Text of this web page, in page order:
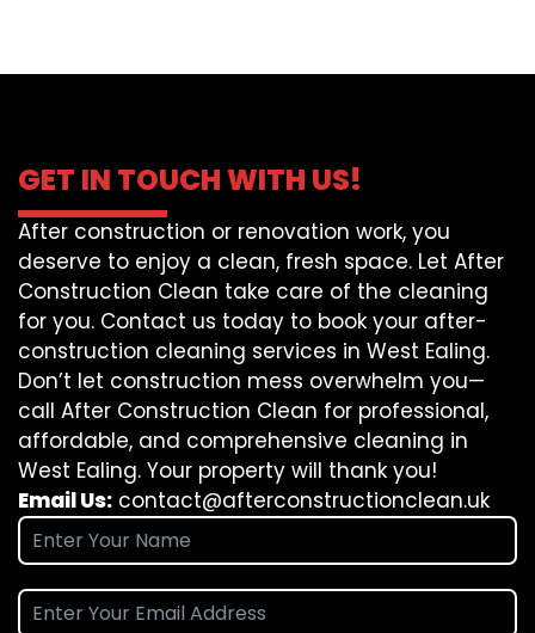
GET IN TOUCH WITH US!
After construction or renovation work, you
deserve to enjoy a clean, fresh space. Let After
Construction Clean take care of the cleaning
for you. Contact us today to book your after-
construction cleaning services in West Ealing.
Don’t let construction mess overwhelm you—
call After Construction Clean for professional,
affordable, and comprehensive cleaning in
West Ealing. Your property will thank you!
Email Us: contact@afterconstructionclean.uk